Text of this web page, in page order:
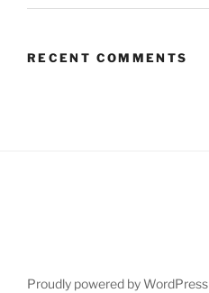
RECENT COMMENTS
Proudly powered by WordPress